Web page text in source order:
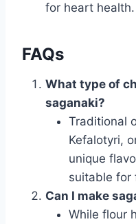
for heart health.
FAQs
What type of
saganaki?
Traditional
Kefalotyri,
unique
suitable for
Can I make
While flour